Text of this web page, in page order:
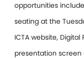
opportunities
seating at the
ICTA website,
presentation